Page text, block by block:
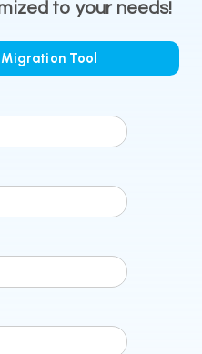
to your needs!
Tool